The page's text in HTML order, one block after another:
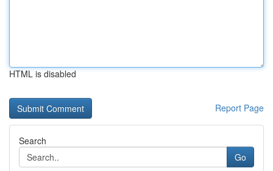
HTML is disabled
Report Page
Search
Go